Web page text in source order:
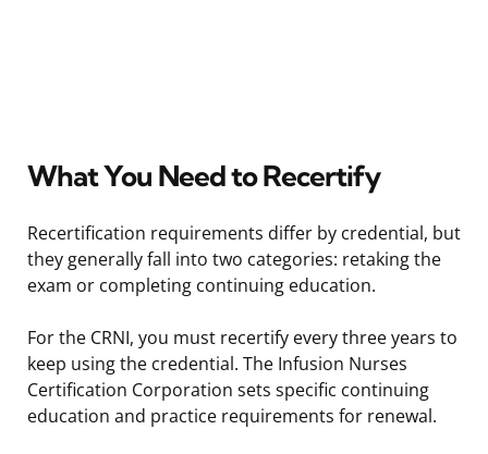
What You Need to Recertify
Recertification requirements differ by credential, but
they generally fall into two categories: retaking the
exam or completing continuing education.
For the CRNI, you must recertify every three years to
keep using the credential. The Infusion Nurses
Certification Corporation sets specific continuing
education and practice requirements for renewal.